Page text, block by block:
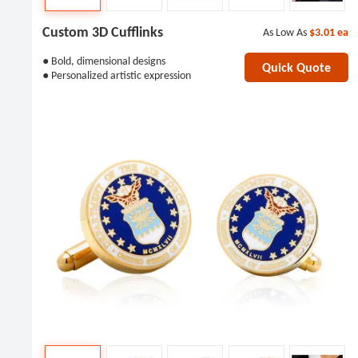
Custom 3D Cufflinks
● Bold, dimensional designs
● Personalized artistic expression
As Low As $3.01ea
Quick Quote